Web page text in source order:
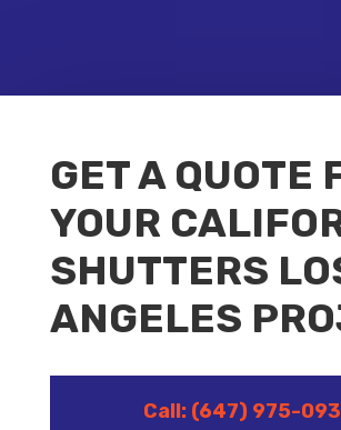
GET A QUOTE
YOUR
SHUTTERS
ANGELES
Call: (647) 975-